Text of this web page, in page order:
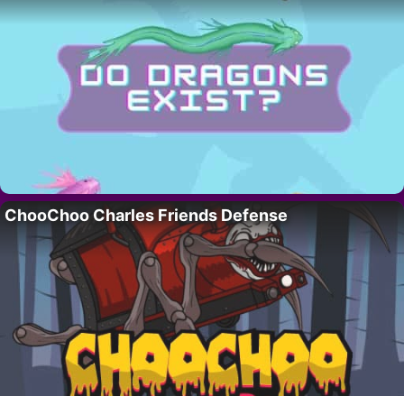
ChooChoo Charles Friends Defense